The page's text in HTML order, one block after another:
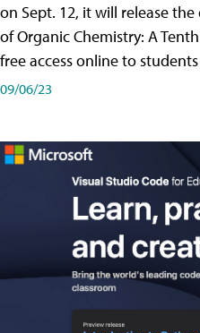
on Sept. 12, it will release
of Organic Chemistry: A
free access online to
09/06/23